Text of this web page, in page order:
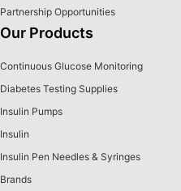
Partnership Opportunities
Our Products
Continuous Glucose Monitoring
Diabetes Testing Supplies
Insulin Pumps
Insulin
Insulin Pen Needles & Syringes
Brands